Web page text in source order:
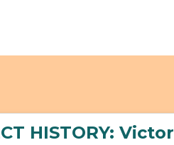
HISTORY: Victor